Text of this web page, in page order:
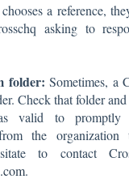
a reference,
asking to
folder: Sometimes, a
Check that folder
valid to promptly
the organization
to contact
.